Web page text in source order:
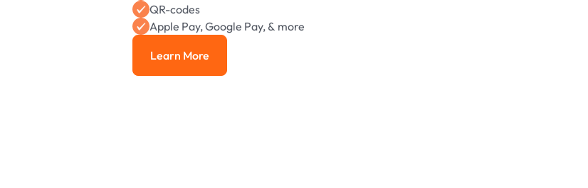
QR-codes
Apple Pay,Google Pay, & more
Learn More
Learn More